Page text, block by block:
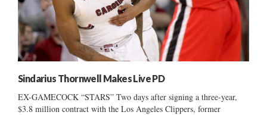
Sindarius Thornwell Makes Live PD
EX-GAMECOCK “STARS” Two days after signing a three-year,
$3.8 million contract with the Los Angeles Clippers, former